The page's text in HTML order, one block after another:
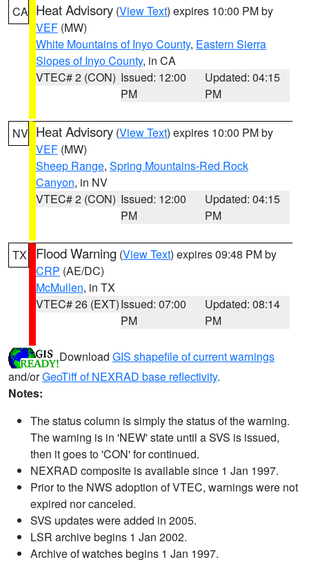
CA Heat Advisory (View Text) expires 10:00 PM by
VEF (MW)
White Mountains of Inyo County, Eastern Sierra
Slopes of Inyo County, in CA
VTEC# 2 (CON) Issued: 12:00
PM
Updated: 04:15
PM
NV Heat Advisory (View Text) expires 10:00 PM by
VEF (MW)
Sheep Range, Spring Mountains-Red Rock
Canyon, in NV
VTEC# 2 (CON) Issued: 12:00
PM
Updated: 04:15
PM
TX Flood Warning (View Text) expires 09:48 PM by
CRP (AE/DC)
McMullen, in TX
VTEC# 26 (EXT)Issued: 07:00
PM
Updated: 08:14
PM
Download GIS shapefile of current warnings
and/orGeoTiff of NEXRAD base reflectivity.
Notes:
The status column is simply the status of the warning.
The warning is in 'NEW' state until a SVS is issued,
then it goes to 'CON' for continued.
NEXRAD composite is available since 1 Jan 1997.
Prior to the NWS adoption of VTEC, warnings were not
expired nor canceled.
SVS updates were added in 2005.
LSR archive begins 1 Jan 2002.
Archive of watches begins 1 Jan 1997.